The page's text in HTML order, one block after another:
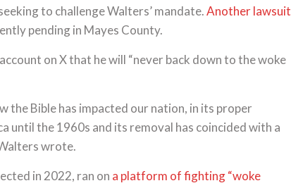
to challenge Walters’ mandate.Another lawsuit
pending in Mayes County.
on X that he will “never back down to the woke
the Bible has impacted our nation, in its proper
until the 1960s and its removal has coincided with a
wrote.
in 2022, ran on a platform of fighting “woke